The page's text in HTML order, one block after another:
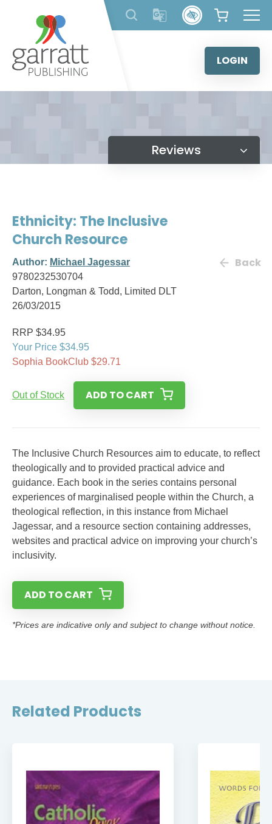
content
LOGIN
Reviews
Ethnicity: The Inclusive
Church Resource
Author: Michael Jagessar
9780232530704
Darton, Longman & Todd, Limited DLT
26/03/2015
Back
RRP $34.95
Your Price $34.95
Sophia BookClub $29.71
Out of Stock ADD TO CART
The Inclusive Church Resources aim to educate, to reflect
theologically and to provided practical advice and
guidance. Each book in the series contains personal
experiences of marginalised people within the Church, a
theological reflection, in this instance from Michael
Jagessar, and a resource section containing addresses,
websites and practical advice on improving your church’s
inclusivity.
ADD TO CART
*Prices are indicative only and subject to change without notice.
Related Products